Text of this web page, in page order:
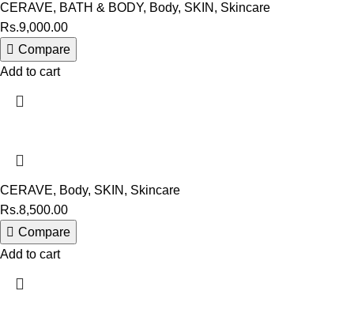
CERAVE, BATH & BODY, Body, SKIN , Skincare
Rs.9,000.00
Compare
Add to cart
CERAVE, Body, SKIN , Skincare
Rs.8,500.00
Compare
Add to cart